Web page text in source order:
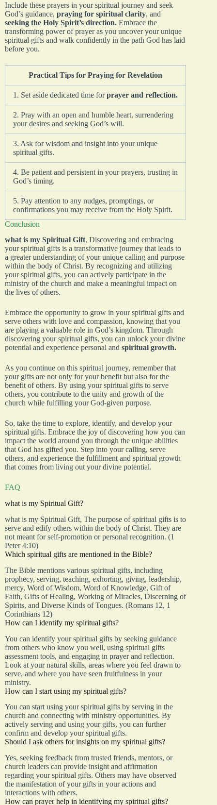
Include these prayers in your spiritual journey and seek
God’s guidance, praying for spiritual clarity, and
seeking the Holy Spirit’s direction. Embrace the
transforming power of prayer as you uncover your unique
spiritual gifts and walk confidently in the path God has laid
before you.
Practical Tips for Praying for Revelation
1. Set aside dedicated time forprayer and reflection.
2. Pray with an open and humble heart, surrendering
your desires and seeking God’s will.
3. Ask for wisdom and insight into your unique
spiritual gifts.
4. Be patient and persistent in your prayers, trusting in
God’s timing.
5. Pay attention to any nudges, promptings, or
confirmations you may receive from the Holy Spirit.
Conclusion
what is my Spiritual Gift, Discovering and embracing
your spiritual gifts is a transformative journey that leads to
a greater understanding of your unique calling and purpose
within the body of Christ. By recognizing and utilizing
your spiritual gifts, you can actively participate in the
ministry of the church and make a meaningful impact on
the lives of others.
Embrace the opportunity to grow in your spiritual gifts and
serve others with love and compassion, knowing that you
are playing a valuable role in God’s kingdom. Through
discovering your spiritual gifts, you can unlock your divine
potential and experience personal and spiritual growth.
As you continue on this spiritual journey, remember that
your gifts are not only for your benefit but also for the
benefit of others. By using your spiritual gifts to serve
others, you contribute to the unity and growth of the
church while fulfilling your God-given purpose.
So, take the time to explore, identify, and develop your
spiritual gifts. Embrace the joy of discovering how you can
impact the world around you through the unique abilities
that God has gifted you. Step into your calling, serve
others, and experience the fulfillment and spiritual growth
that comes from living out your divine potential.
FAQ
what is my Spiritual Gift?
what is my Spiritual Gift, The purpose of spiritual gifts is to
serve and edify others within the body of Christ. They are
not meant for self-promotion or personal recognition. (1
Peter 4:10)
Which spiritual gifts are mentioned in the Bible?
The Bible mentions various spiritual gifts, including
prophecy, serving, teaching, exhorting, giving, leadership,
mercy, Word of Wisdom, Word of Knowledge, Gift of
Faith, Gifts of Healing, Working of Miracles, Discerning of
Spirits, and Diverse Kinds of Tongues. (Romans 12, 1
Corinthians 12)
How can I identify my spiritual gifts?
You can identify your spiritual gifts by seeking guidance
from others who know you well, using spiritual gifts
assessment tools, and engaging in prayer and reflection.
Look at your natural skills, areas where you feel drawn to
serve, and where you have seen fruitfulness in your
ministry.
How can I start using my spiritual gifts?
You can start using your spiritual gifts by serving in the
church and connecting with ministry opportunities. By
actively serving and using your gifts, you can further
confirm and develop your spiritual gifts.
Should I ask others for insights on my spiritual gifts?
Yes, seeking feedback from trusted friends, mentors, or
church leaders can provide insight and affirmation
regarding your spiritual gifts. Others may have observed
the manifestation of your gifts in your actions and
interactions with others.
How can prayer help in identifying my spiritual gifts?